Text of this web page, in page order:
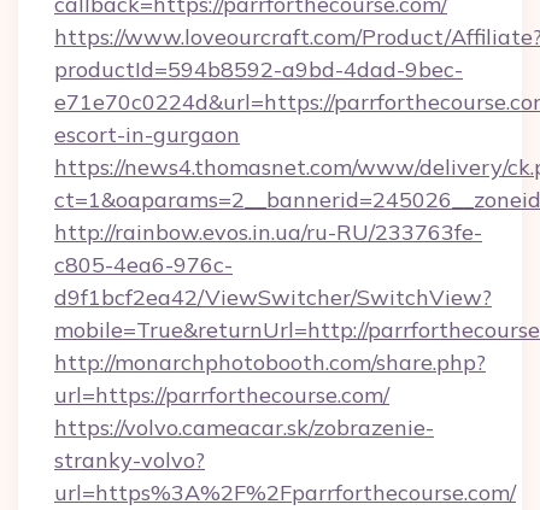
https://www.loveourcraft.com/Product/
productId=594b8592-a9bd-4dad-9bec-
e71e70c0224d&url=https://
escort-in-gurgaon
https://news4.thomasnet.com/www/delivery/
http://rainbow.evos.in.ua/ru-RU/233763fe-
c805-4ea6-976c-
d9f1bcf2ea42/ViewSwitcher/SwitchView?
mobile=True&returnUrl=http://
http://monarchphotobooth.com/share.php?
url=https://parrforthecourse.com/
https://volvo.cameacar.sk/zobrazenie-
stranky-volvo?
url=https%3A%2F%2Fparrforthecourse.com/